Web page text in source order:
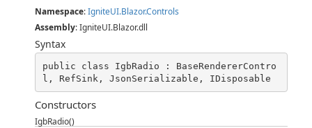
Namespace:IgniteUI.Blazor.Controls
Assembly: IgniteUI.Blazor.dll
Syntax
public class IgbRadio : BaseRendererContro
l, RefSink, JsonSerializable, IDisposable
Constructors
IgbRadio()